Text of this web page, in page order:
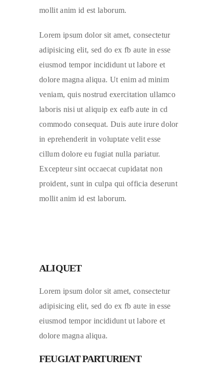
mollit anim id est laborum.
Lorem ipsum dolor sit amet, consectetur
adipisicing elit, sed do ex fb aute in esse
eiusmod tempor incididunt ut labore et
dolore magna aliqua. Ut enim ad minim
veniam, quis nostrud exercitation ullamco
laboris nisi ut aliquip ex eafb aute in cd
commodo consequat. Duis aute irure dolor
in eprehenderit in voluptate velit esse
cillum dolore eu fugiat nulla pariatur.
Excepteur sint occaecat cupidatat non
proident, sunt in culpa qui officia deserunt
mollit anim id est laborum.
ALIQUET
Lorem ipsum dolor sit amet, consectetur
adipisicing elit, sed do ex fb aute in esse
eiusmod tempor incididunt ut labore et
dolore magna aliqua.
FEUGIAT PARTURIENT